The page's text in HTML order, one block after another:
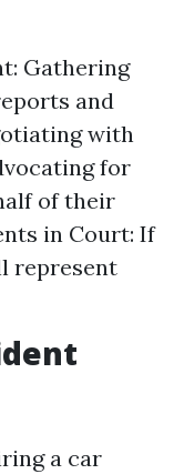
Gathering
and
with
for
of their
in Court: If
represent
a car